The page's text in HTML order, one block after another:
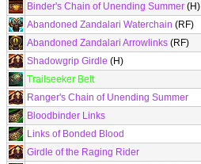
Binder's Chain of Unending Summer (H)
Abandoned Zandalari Waterchain (RF)
Abandoned Zandalari Arrowlinks (RF)
Shadowgrip Girdle (H)
Trailseeker Belt
Ranger's Chain of Unending Summer
Bloodbinder Links
Links of Bonded Blood
Girdle of the Raging Rider